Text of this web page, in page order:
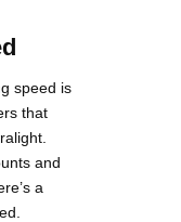
speed is
that
and
a